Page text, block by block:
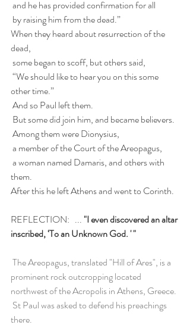
and he has provided confirmation for all
by raising him from the dead.”
When they heard about resurrection of the
dead,
some began to scoff, but others said,
other time.”
And so Paul left them.
But some did join him, and became believers.
Among them were Dionysius,
a member of the Court of the Areopagus,
them.
After this he left Athens and went to Corinth.
REFLECTION:   ... "I even discovered an altar
inscribed, ‘To an Unknown God. ' "
The Areopagus, translated "Hill of Ares", is a
prominent rock outcropping located
northwest of the Acropolis in Athens, Greece.
St Paul was asked to defend his preachings
there.